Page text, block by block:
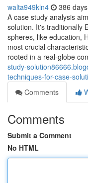
walta949kln4 386
A case study analysis
solution. It's traditionally
spheres, like education,
most crucial
rooted in a real-globe
study-
techniques-for-case-
Comments
Comments
Submit a Comment
No HTML